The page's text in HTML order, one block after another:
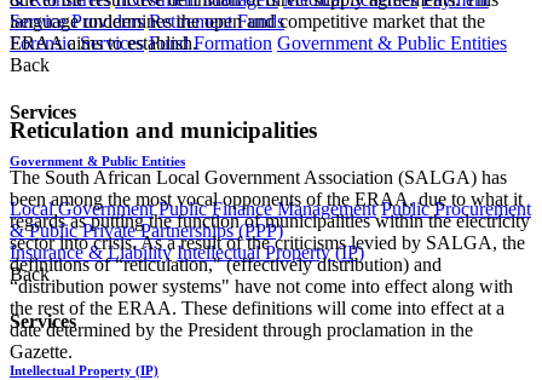
Service Providers Retirement Funds
Forensic Services Fund Formation Government & Public Entities
Back
Services
Government & Public Entities
Local Government Public Finance Management Public Procurement
& Public Private Partnerships (PPP)
Insurance & Liability Intellectual Property (IP)
Back
Services
Intellectual Property (IP)
language undermines the open and competitive market that the
ERAA aims to establish.
Reticulation and municipalities
The South African Local Government Association (SALGA) has
been among the most vocal opponents of the ERAA, due to what it
regards as putting the function of municipalities within the electricity
sector into crisis. As a result of the criticisms levied by SALGA, the
definitions of “reticulation," (effectively distribution) and
“distribution power systems" have not come into effect along with
the rest of the ERAA. These definitions will come into effect at a
date determined by the President through proclamation in the
Gazette.